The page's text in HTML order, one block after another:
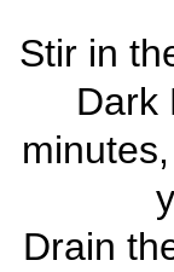
Stir in
Dark
Drain